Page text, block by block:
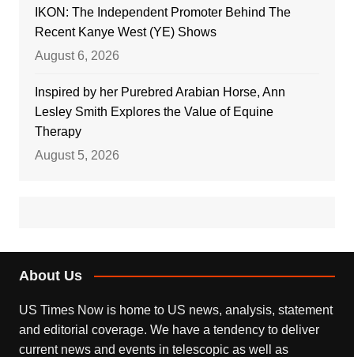
IKON: The Independent Promoter Behind The
Recent Kanye West (YE) Shows
August 6, 2026
Inspired by her Purebred Arabian Horse, Ann
Lesley Smith Explores the Value of Equine
Therapy
August 5, 2026
About Us
US Times Now is home to US news, analysis, statement
and editorial coverage. We have a tendency to deliver
current news and events in telescopic as well as